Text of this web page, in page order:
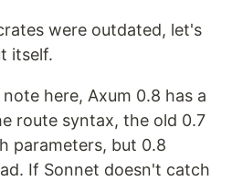
were outdated, let's
itself.
here, Axum 0.8 has a
route syntax, the old 0.7
parameters, but 0.8
If Sonnet doesn't catch